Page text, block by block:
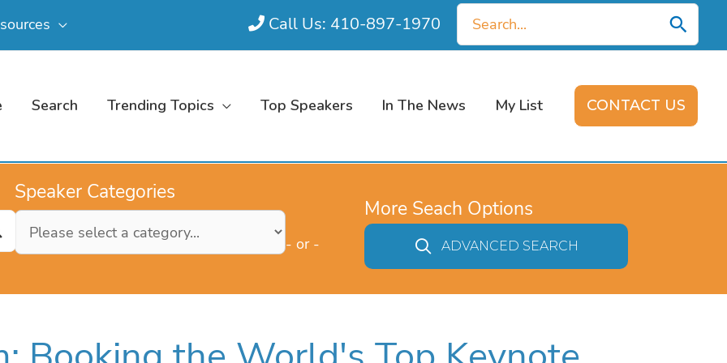
Call Us: 410-897-1970
Search
for:
Search Trending Topics Top Speakers In The News My List CONTACT US
Speaker Categories
- or -
More Seach Options
ADVANCED SEARCH